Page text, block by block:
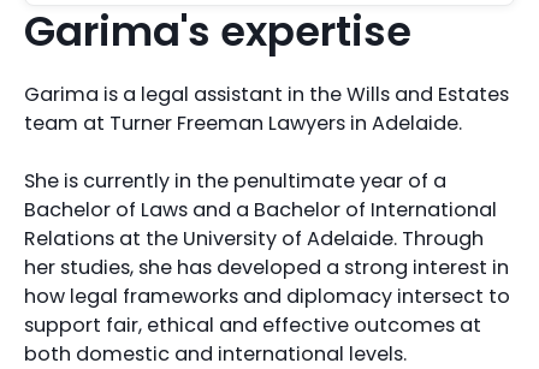
Garima's expertise
Garima is a legal assistant in the Wills and Estates
team at Turner Freeman Lawyers in Adelaide.
She is currently in the penultimate year of a
Bachelor of Laws and a Bachelor of International
Relations at the University of Adelaide. Through
her studies, she has developed a strong interest in
how legal frameworks and diplomacy intersect to
support fair, ethical and effective outcomes at
both domestic and international levels.